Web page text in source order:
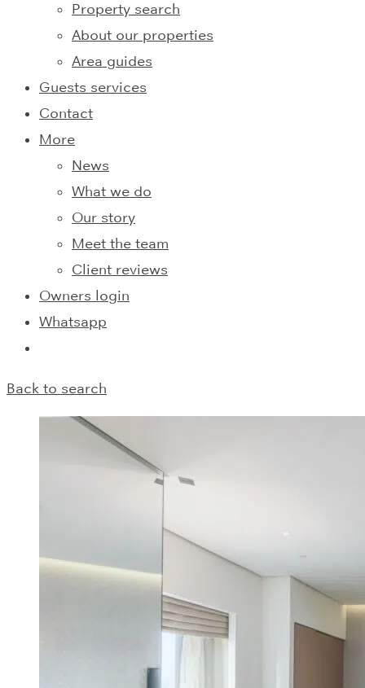
Property search
About our properties
Area guides
Guests services
Contact
More
News
What we do
Our story
Meet the team
Client reviews
Owners login
Whatsapp
Back to search